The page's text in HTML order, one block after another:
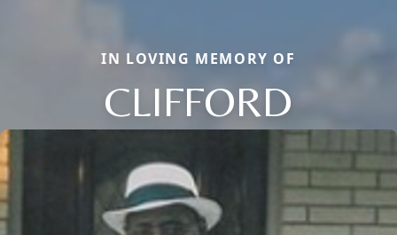
IN LOVING MEMORY OF
CLIFFORD